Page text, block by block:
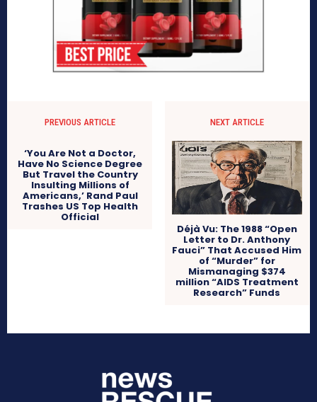
PREVIOUS ARTICLE
‘You Are Not a Doctor,
Have No Science Degree
But Travel the Country
Insulting Millions of
Americans,’ Rand Paul
Trashes US Top Health
Official
NEXT ARTICLE
Déjà Vu: The 1988 “Open
Letter to Dr. Anthony
Fauci” That Accused Him
of “Murder” for
Mismanaging $374
million “AIDS Treatment
Research” Funds